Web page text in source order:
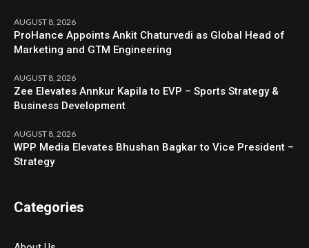
AUGUST 8, 2026
ProHance Appoints Ankit Chaturvedi as Global Head of
Marketing and GTM Engineering
AUGUST 8, 2026
Zee Elevates Annkur Kapila to EVP – Sports Strategy &
Business Development
AUGUST 8, 2026
WPP Media Elevates Bhushan Bagkar to Vice President –
Strategy
Categories